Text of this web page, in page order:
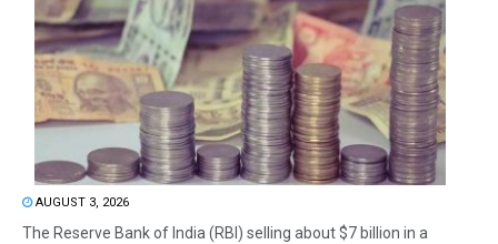
AUGUST 3, 2026
The Reserve Bank of India (RBI) selling about $7 billion in a